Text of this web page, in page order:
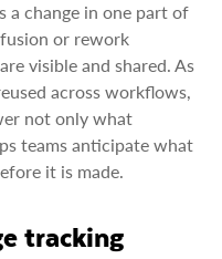
a change in one part of
or rework
visible and shared. As
across workflows,
not only what
teams anticipate what
it is made.
tracking